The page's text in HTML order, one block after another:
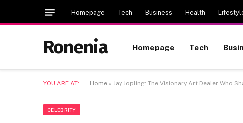
Homepage Tech Business Health
Ronenia Homepage Tech
YOU ARE AT: Home » Jay Jopling: The Visionary Art Dealer Who
CELEBRITY